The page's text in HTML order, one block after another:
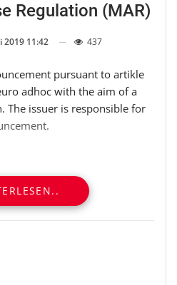
Regulation (MAR)
2019 11:42 437
pursuant to artikle
adhoc with the aim of a
The issuer is responsible for